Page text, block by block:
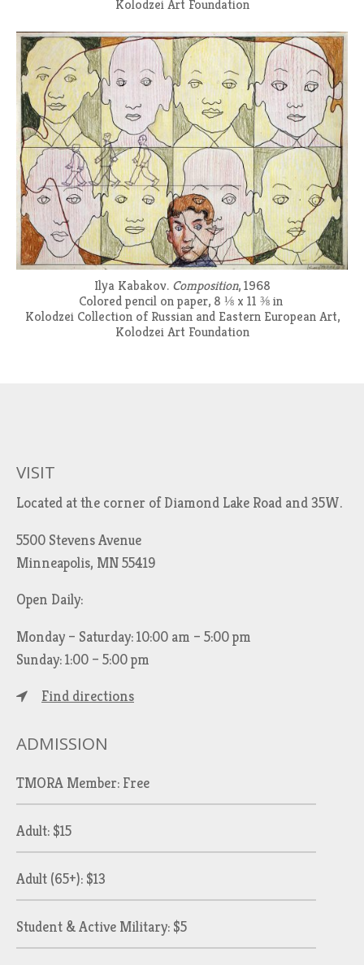
Kolodzei Art Foundation
Ilya Kabakov. Composition, 1968
Colored pencil on paper, 8 ⅛ x 11 ⅜ in
Kolodzei Collection of Russian and Eastern European Art,
Kolodzei Art Foundation
VISIT
Located at the corner of Diamond Lake Road and 35W.
5500 Stevens Avenue
Minneapolis, MN 55419
Open Daily:
Monday – Saturday: 10:00 am – 5:00 pm
Sunday: 1:00 – 5:00 pm
Find directions
ADMISSION
TMORA Member: Free
Adult: $15
Adult (65+): $13
Student & Active Military: $5